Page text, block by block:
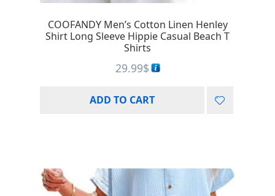
COOFANDY Men’s Cotton Linen Henley
Shirt Long Sleeve Hippie Casual Beach T
Shirts
29.99$
ADD TO CART